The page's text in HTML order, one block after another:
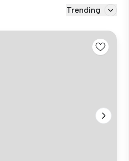
Trending